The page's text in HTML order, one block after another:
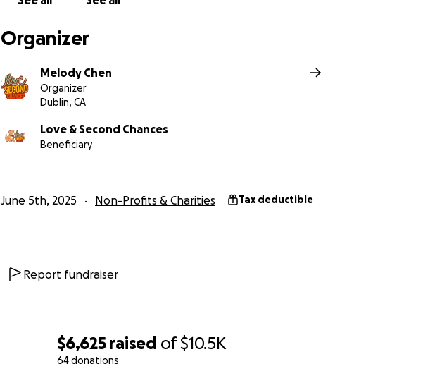
$6,625 raised of$10.5K
64 donations
We are passionate about rescuing dogs from the horrors of puppy mills, where
fulfilling life!
Organizer
Melody Chen
Organizer
Dublin, CA
Love & Second Chances
Beneficiary
June 5th, 2025 Non-Profits & Charities Tax deductible
Report fundraiser